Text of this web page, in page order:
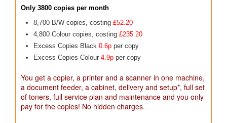
Only 3800 copies per month
8,700 B/W copies, costing £52.20
4,800 Colour copies, costing £235.20
Excess Copies Black 0.6p per copy
Excess Copies Colour 4.9p per copy
You get a copier, a printer and a scanner in one machine,
a document feeder, a cabinet, delivery and setup*, full set
of toners, full service plan and maintenance and you only
pay for the copies! No hidden charges.